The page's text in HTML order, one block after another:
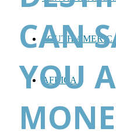
SOUTH
AFRICA
CAN
YOU